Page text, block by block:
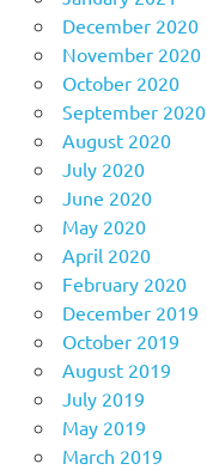
December 2020
November 2020
October 2020
September 2020
August 2020
July 2020
June 2020
May 2020
April 2020
February 2020
December 2019
October 2019
August 2019
July 2019
May 2019
March 2019